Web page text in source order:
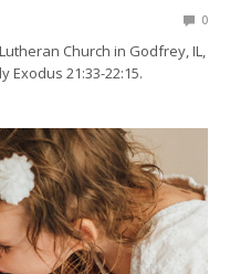
0
Church in Godfrey, IL,
Exodus 21:33-22:15.